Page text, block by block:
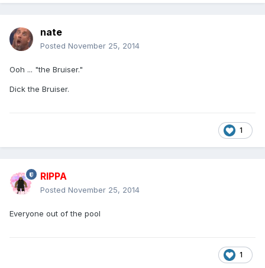
nate
Posted November 25, 2014
Ooh ... "the Bruiser."
Dick the Bruiser.
1
RIPPA
Posted November 25, 2014
Everyone out of the pool
1